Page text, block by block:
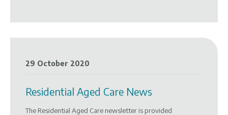
29 October 2020
Residential Aged Care News
The Residential Aged Care newsletter is provided